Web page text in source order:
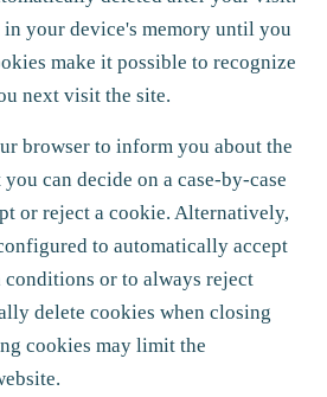
your device's memory until you
make it possible to recognize
next visit the site.
browser to inform you about the
can decide on a case-by-case
or reject a cookie. Alternatively,
to automatically accept
or to always reject
delete cookies when closing
cookies may limit the